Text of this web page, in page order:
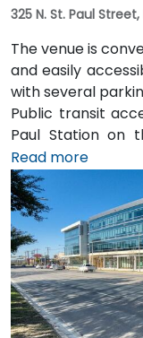
325 N. St. Paul
The venue is
and easily
with several
Public transit
Paul Station on
connected to
those arriving
approximately 7
Airport is about
service is
nearby parking
Read more